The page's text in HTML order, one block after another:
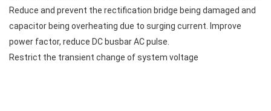
Reduce and prevent the rectification bridge being damaged and
capacitor being overheating due to surging current. Improve
power factor, reduce DC busbar AC pulse.
Restrict the transient change of system voltage